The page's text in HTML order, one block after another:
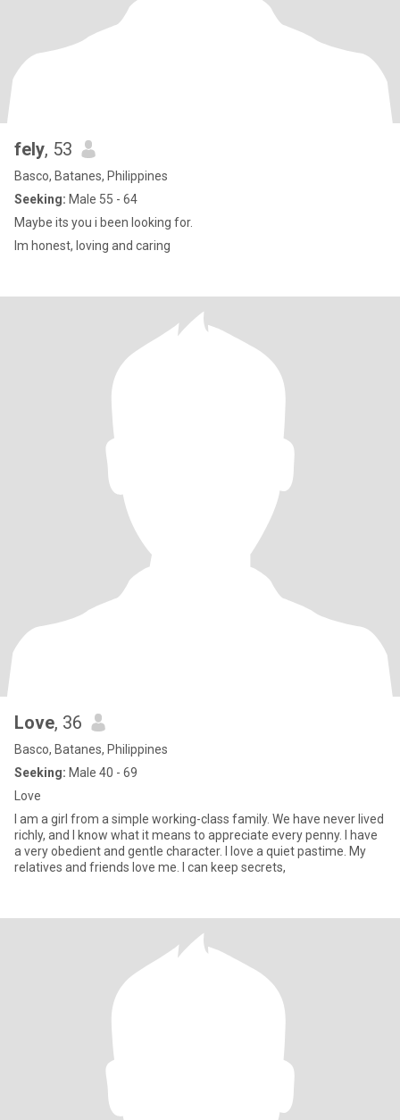
fely, 53
Basco, Batanes, Philippines
Seeking: Male 55 - 64
Maybe its you i been looking for.
Im honest, loving and caring
Love, 36
Basco, Batanes, Philippines
Seeking: Male 40 - 69
Love
I am a girl from a simple working-class family. We have never lived
richly, and I know what it means to appreciate every penny. I have
a very obedient and gentle character. I love a quiet pastime. My
relatives and friends love me. I can keep secrets,